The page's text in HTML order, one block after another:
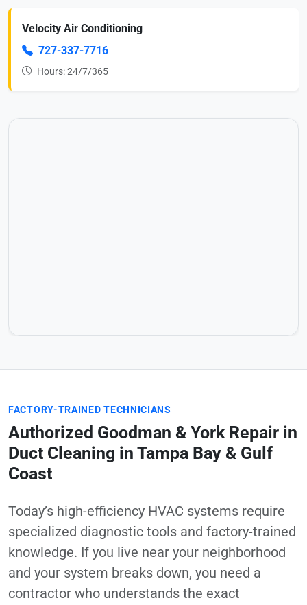
Velocity Air Conditioning
727-337-7716
Hours: 24/7/365
FACTORY-TRAINED TECHNICIANS
Authorized Goodman & York Repair in
Duct Cleaning in Tampa Bay & Gulf
Coast
Today’s high-efficiency HVAC systems require
specialized diagnostic tools and factory-trained
knowledge. If you live near your neighborhood
and your system breaks down, you need a
contractor who understands the exact